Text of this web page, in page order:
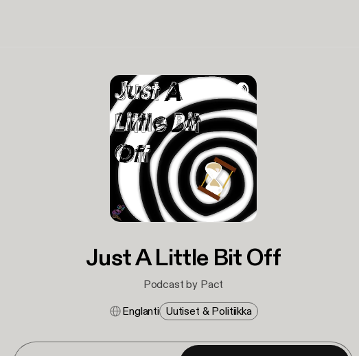
Just A Little Bit Off
Podcast by Pact
Englanti Uutiset & Politiikka